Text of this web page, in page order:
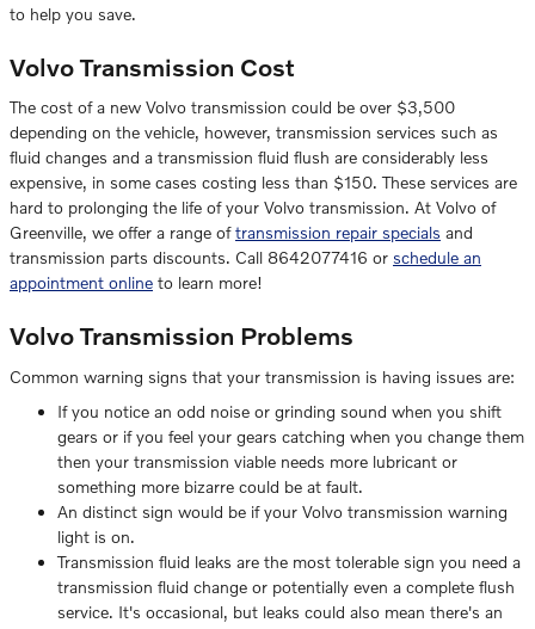
to help you save.
Volvo Transmission Cost
The cost of a new Volvo transmission could be over $3,500
depending on the vehicle, however, transmission services such as
fluid changes and a transmission fluid flush are considerably less
expensive, in some cases costing less than $150. These services are
hard to prolonging the life of your Volvo transmission. At Volvo of
Greenville, we offer a range oftransmission repair specials and
transmission parts discounts. Call 8642077416 or schedule an
appointment online to learn more!
Volvo Transmission Problems
Common warning signs that your transmission is having issues are:
If you notice an odd noise or grinding sound when you shift
gears or if you feel your gears catching when you change them
then your transmission viable needs more lubricant or
something more bizarre could be at fault.
An distinct sign would be if your Volvo transmission warning
light is on.
Transmission fluid leaks are the most tolerable sign you need a
transmission fluid change or potentially even a complete flush
service. It's occasional, but leaks could also mean there's an